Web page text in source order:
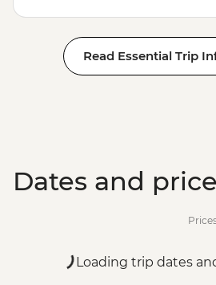
Read Essential Trip
Dates and
Loading trip dates